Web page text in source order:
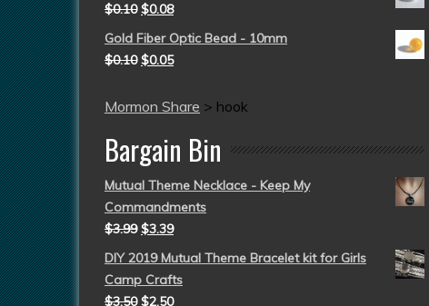
$0.10 $0.08
Gold Fiber Optic Bead - 10mm
$0.10 $0.05
Mormon Share > hook
Bargain Bin
Mutual Theme Necklace - Keep My
Commandments
$3.99 $3.39
DIY 2019 Mutual Theme Bracelet kit for Girls
Camp Crafts
$3.50 $2.50